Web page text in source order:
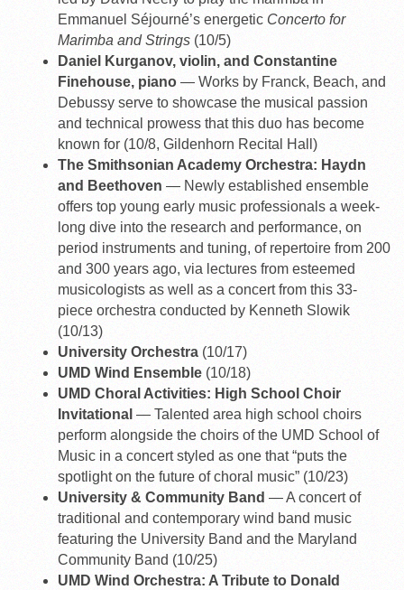
Emmanuel Séjourné’s energetic Concerto for
Marimba and Strings (10/5)
Daniel Kurganov, violin, and Constantine
Finehouse, piano — Works by Franck, Beach, and
Debussy serve to showcase the musical passion
and technical prowess that this duo has become
known for (10/8, Gildenhorn Recital Hall)
The Smithsonian Academy Orchestra: Haydn
and Beethoven — Newly established ensemble
offers top young early music professionals a week-
long dive into the research and performance, on
period instruments and tuning, of repertoire from 200
and 300 years ago, via lectures from esteemed
musicologists as well as a concert from this 33-
piece orchestra conducted by Kenneth Slowik
(10/13)
University Orchestra (10/17)
UMD Wind Ensemble (10/18)
UMD Choral Activities: High School Choir
Invitational — Talented area high school choirs
perform alongside the choirs of the UMD School of
Music in a concert styled as one that “puts the
spotlight on the future of choral music” (10/23)
University & Community Band — A concert of
traditional and contemporary wind band music
featuring the University Band and the Maryland
Community Band (10/25)
UMD Wind Orchestra: A Tribute to Donald